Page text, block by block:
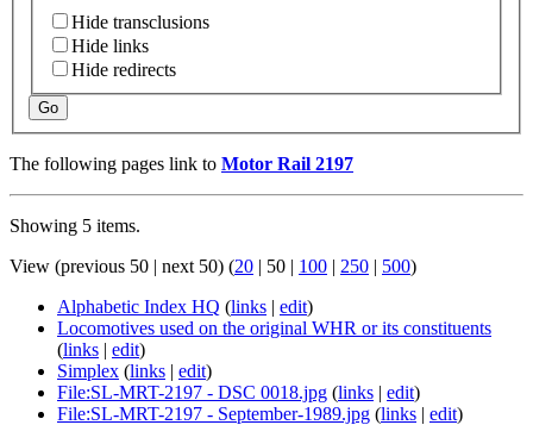
Hide transclusions
Hide links
Hide redirects
Go
The following pages link to Motor Rail 2197
Showing 5 items.
View (previous 50 | next 50) (20 | 50 | 100 | 250 | 500)
Alphabetic Index HQ (links | edit)
Locomotives used on the original WHR or its constituents
(links | edit)
Simplex (links | edit)
File:SL-MRT-2197 - DSC 0018.jpg (links | edit)
File:SL-MRT-2197 - September-1989.jpg (links | edit)